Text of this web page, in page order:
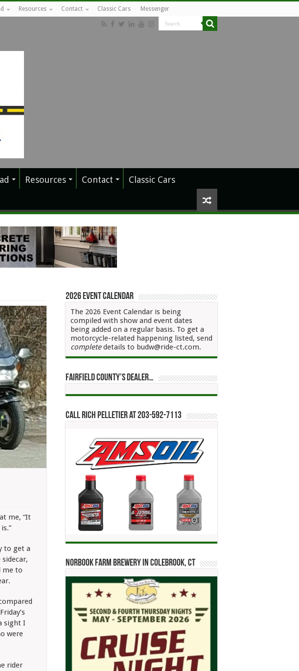
Resources Contact Classic Cars Messenger
Resources Contact
Classic Cars
me, “It
to get a
me to
sight I
were
rider
2026 Event Calendar
The 2026 Event Calendar is being
compiled with show and event dates
being added on a regular basis. To get a
motorcycle-related happening listed, send
completedetails to budw@ride-ct.com.
Fairfield County’s Dealer…
Call Rich Pelletier at 203-592-7113
Norbook Farm Brewery in Colebrook, CT